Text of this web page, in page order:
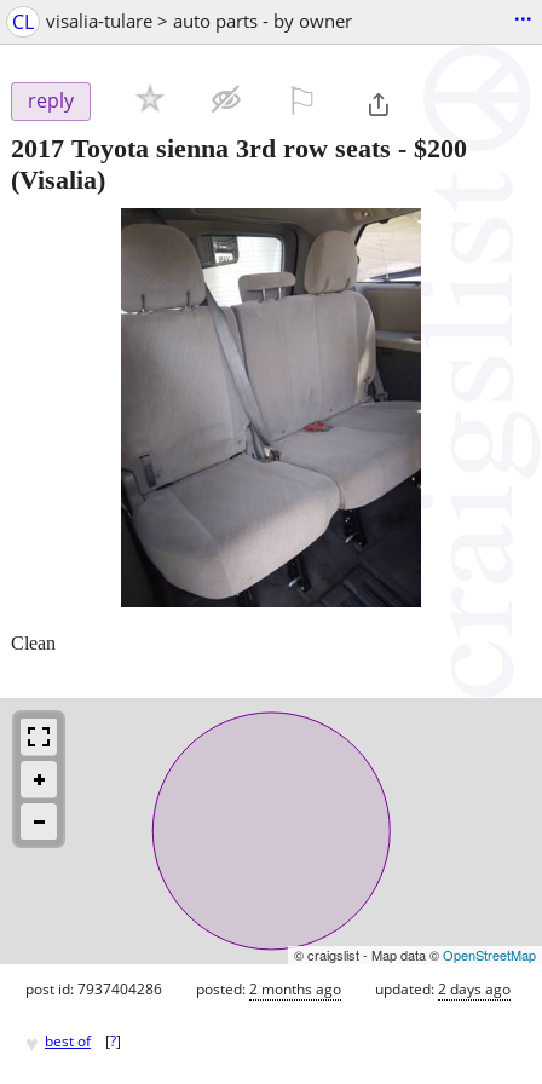
CL visalia-tulare > auto parts - by owner ...
reply
2017 Toyota sienna 3rd row seats - $200
(Visalia)
Clean
© craigslist - Map data ©OpenStreetMap
post id: 7937404286 posted:2 months ago updated:2 days ago
♥ best of [?]